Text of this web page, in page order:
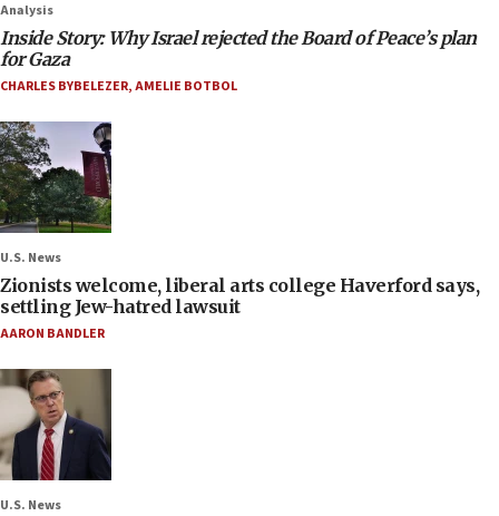
Analysis
Inside Story: Why Israel rejected the Board of Peace’s plan
for Gaza
CHARLES BYBELEZER,AMELIE BOTBOL
U.S. News
Zionists welcome, liberal arts college Haverford says,
settling Jew-hatred lawsuit
AARON BANDLER
U.S. News